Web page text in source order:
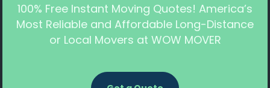
100% Free Instant Moving Quotes! America’s
Most Reliable and Affordable Long-Distance
or Local Movers at WOW MOVER